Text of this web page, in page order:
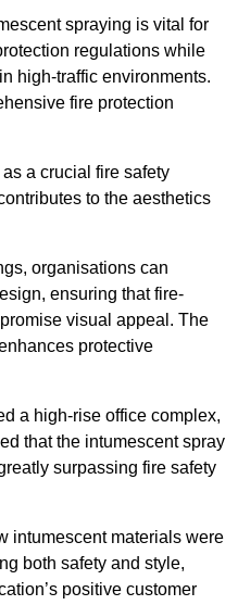
spraying is vital for
regulations while
high-traffic environments.
fire protection
a crucial fire safety
to the aesthetics
organisations can
ensuring that fire-
visual appeal. The
protective
a high-rise office complex,
that the intumescent spray
surpassing fire safety
intumescent materials were
both safety and style,
positive customer